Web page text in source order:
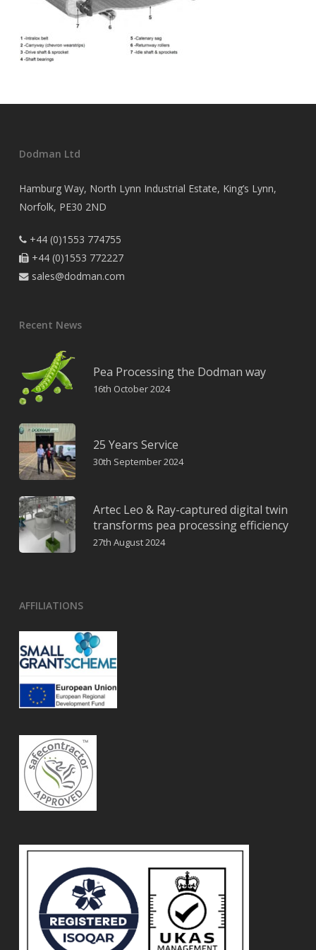
Dodman Ltd
Hamburg Way, North Lynn Industrial Estate, King’s Lynn,
Norfolk, PE30 2ND
+44 (0)1553 774755
+44 (0)1553 772227
sales@dodman.com
Recent News
Pea Processing the Dodman way
16th October 2024
25 Years Service
30th September 2024
Artec Leo & Ray-captured digital twin
transforms pea processing efficiency
27th August 2024
AFFILIATIONS